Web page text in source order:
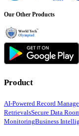
Our Other Products
Product
AI-Powered Record
RetrievalsSecure Data
MonitoringBusiness